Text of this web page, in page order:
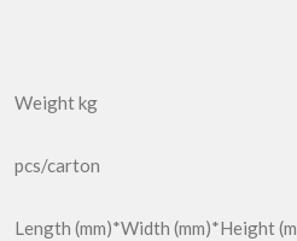
Weight kg
pcs/carton
Length (mm)*Width (mm)*Height